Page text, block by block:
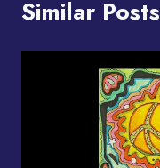
Similar Posts